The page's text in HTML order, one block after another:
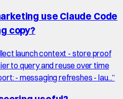
use Claude Code
copy?
launch context - store proof
to query and reuse over time
- messaging refreshes - lau...”